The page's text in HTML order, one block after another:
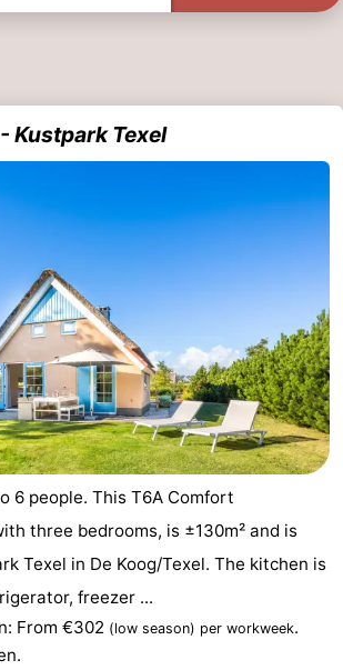
Kustpark Texel
6 people. This T6A Comfort
three bedrooms, is ±130m² and is
Texel in De Koog/Texel. The kitchen is
freezer ...
From €302 (low season) per workweek.